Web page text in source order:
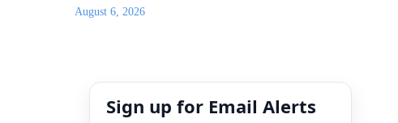
August 6, 2026
Sign up for Email Alerts